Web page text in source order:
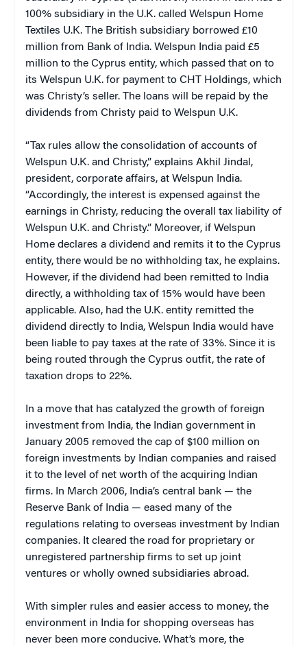
100% subsidiary in the U.K. called Welspun Home
Textiles U.K. The British subsidiary borrowed £10
million from Bank of India. Welspun India paid £5
million to the Cyprus entity, which passed that on to
its Welspun U.K. for payment to CHT Holdings, which
was Christy’s seller. The loans will be repaid by the
dividends from Christy paid to Welspun U.K.
“Tax rules allow the consolidation of accounts of
Welspun U.K. and Christy,” explains Akhil Jindal,
president, corporate affairs, at Welspun India.
“Accordingly, the interest is expensed against the
earnings in Christy, reducing the overall tax liability of
Welspun U.K. and Christy.” Moreover, if Welspun
Home declares a dividend and remits it to the Cyprus
entity, there would be no withholding tax, he explains.
However, if the dividend had been remitted to India
directly, a withholding tax of 15% would have been
applicable. Also, had the U.K. entity remitted the
dividend directly to India, Welspun India would have
been liable to pay taxes at the rate of 33%. Since it is
being routed through the Cyprus outfit, the rate of
taxation drops to 22%.
In a move that has catalyzed the growth of foreign
investment from India, the Indian government in
January 2005 removed the cap of $100 million on
foreign investments by Indian companies and raised
it to the level of net worth of the acquiring Indian
firms. In March 2006, India’s central bank — the
Reserve Bank of India — eased many of the
regulations relating to overseas investment by Indian
companies. It cleared the road for proprietary or
unregistered partnership firms to set up joint
ventures or wholly owned subsidiaries abroad.
With simpler rules and easier access to money, the
environment in India for shopping overseas has
never been more conducive. What’s more, the